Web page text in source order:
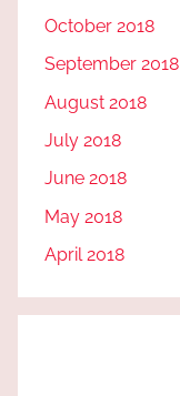
October 2018
September 2018
August 2018
July 2018
June 2018
May 2018
April 2018